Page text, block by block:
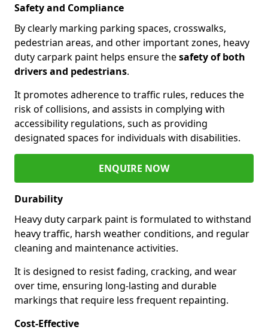
Safety and Compliance
By clearly marking parking spaces, crosswalks,
pedestrian areas, and other important zones, heavy
duty carpark paint helps ensure thesafety of both
drivers and pedestrians.
It promotes adherence to traffic rules, reduces the
risk of collisions, and assists in complying with
accessibility regulations, such as providing
designated spaces for individuals with disabilities.
ENQUIRE NOW
Durability
Heavy duty carpark paint is formulated to withstand
heavy traffic, harsh weather conditions, and regular
cleaning and maintenance activities.
It is designed to resist fading, cracking, and wear
over time, ensuring long-lasting and durable
markings that require less frequent repainting.
Cost-Effective